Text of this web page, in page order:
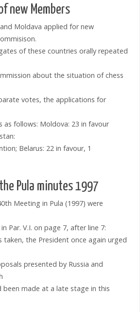
new Members
Moldava applied for new
of these countries orally repeated
about the situation of chess
votes, the applications for
as follows: Moldova: 23 in favour
Belarus: 22 in favour, 1
Pula minutes 1997
Meeting in Pula (1997) were
Par. V.I. on page 7, after line 7:
the President once again urged
presented by Russia and
made at a late stage in this